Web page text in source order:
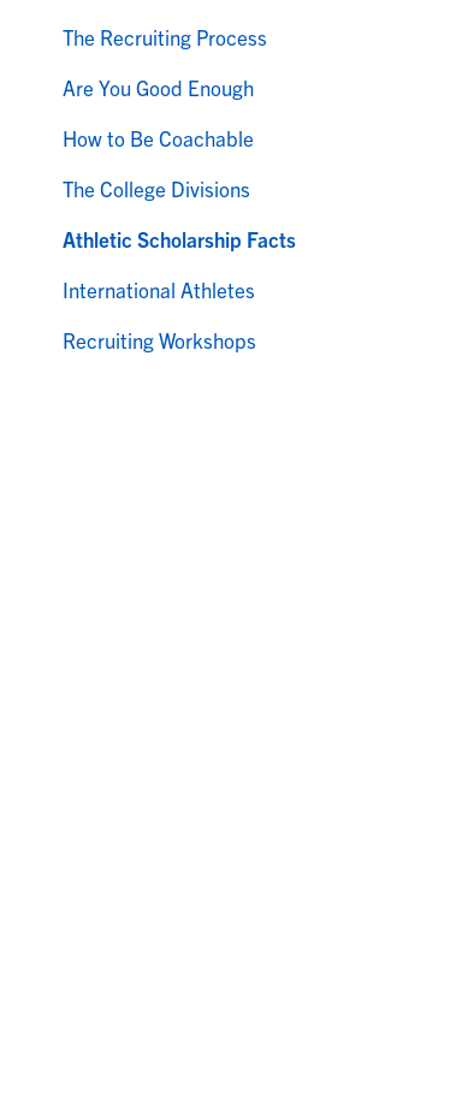
The Recruiting Process
Are You Good Enough
How to Be Coachable
The College Divisions
Athletic Scholarship Facts
International Athletes
Recruiting Workshops